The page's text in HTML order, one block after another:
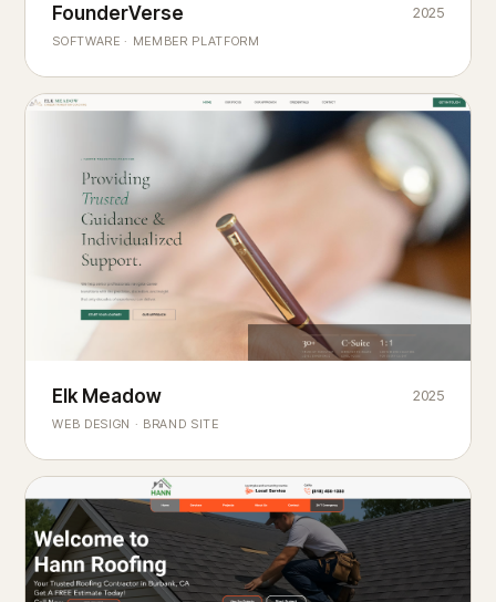
Founderverse
Decision Intelligence Infrastructure for Emerging Business
FounderVerse
SOFTWARE · MEMBER PLATFORM
2025
Elk Meadow
Elk Meadow
WEB DESIGN · BRAND SITE
2025